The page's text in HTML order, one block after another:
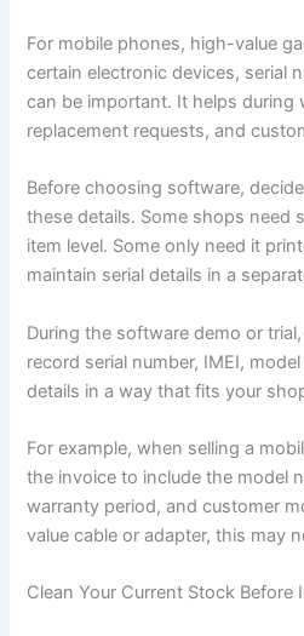
For mobile phones, high-value
certain electronic devices, serial
can be important. It helps during
replacement requests, and
Before choosing software,
these details. Some shops need
item level. Some only need it
maintain serial details in a
During the software demo or
record serial number, IMEI,
details in a way that fits your
For example, when selling a
the invoice to include the model
warranty period, and customer
value cable or adapter, this may
Clean Your Current Stock Before